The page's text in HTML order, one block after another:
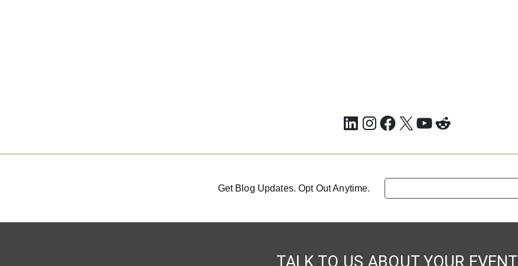
LinkedIn
Instagram
Facebook
X YouTube
Reddit
Get Blog Updates. Opt Out Anytime.
TALK TO US ABOUT YOUR EVENT